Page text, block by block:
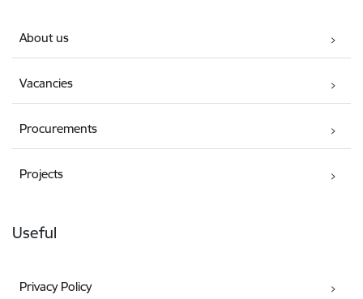
About us
Vacancies
Procurements
Projects
Useful
Privacy Policy